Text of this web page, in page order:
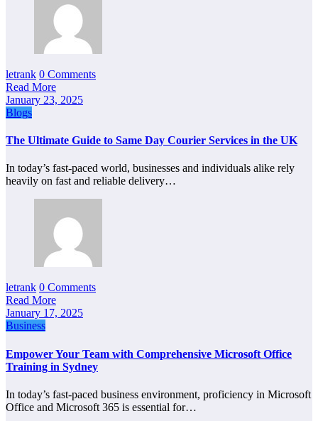
letrank 0 Comments
Read More
January 23, 2025
Blogs
The Ultimate Guide to Same Day Courier Services in the UK
In today’s fast-paced world, businesses and individuals alike rely
heavily on fast and reliable delivery…
letrank 0 Comments
Read More
January 17, 2025
Business
Empower Your Team with Comprehensive Microsoft Office
Training in Sydney
In today’s fast-paced business environment, proficiency in Microsoft
Office and Microsoft 365 is essential for…